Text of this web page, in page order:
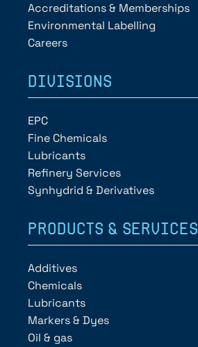
Accreditations & Memberships
Environmental Labelling
Careers
DIVISIONS
EPC
Fine Chemicals
Lubricants
Refinery Services
Synhydrid & Derivatives
PRODUCTS & SERVICES
Additives
Chemicals
Lubricants
Markers & Dyes
Oil & gas